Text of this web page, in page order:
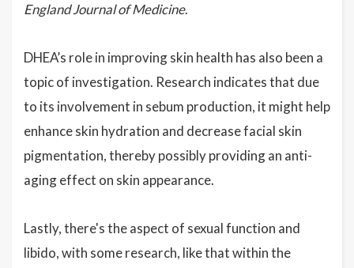
England Journal of Medicine.
DHEA’s role in improving skin health has also been a
topic of investigation. Research indicates that due
to its involvement in sebum production, it might help
enhance skin hydration and decrease facial skin
pigmentation, thereby possibly providing an anti-
aging effect on skin appearance.
Lastly, there's the aspect of sexual function and
libido, with some research, like that within the